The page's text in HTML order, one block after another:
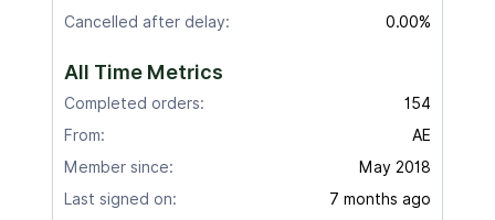
Cancelled after delay:
0.00%
All Time Metrics
Completed orders:
154
From:
AE
Member since:
May 2018
Last signed on:
7 months ago